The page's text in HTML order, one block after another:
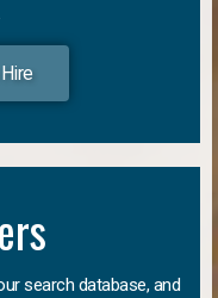
search database, and